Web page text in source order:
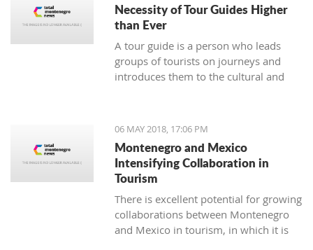
Necessity of Tour Guides Higher
than Ever
A tour guide is a person who leads
groups of tourists on journeys and
introduces them to the cultural and
and seasonal job for all of those who
have enough time over the weekend
or during summer vacation.
06 MAY 2018, 17:06 PM
Montenegro and Mexico
Intensifying Collaboration in
Tourism
There is excellent potential for growing
collaborations between Montenegro
and Mexico in tourism, in which it is